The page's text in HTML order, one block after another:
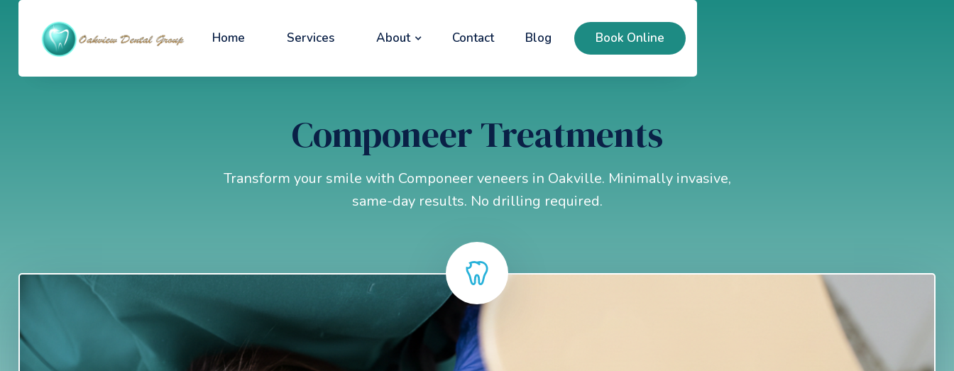
Home Services About Contact Blog Book Online
Componeer Treatments
Transform your smile with Componeer veneers in Oakville. Minimally invasive,
same-day results. No drilling required.